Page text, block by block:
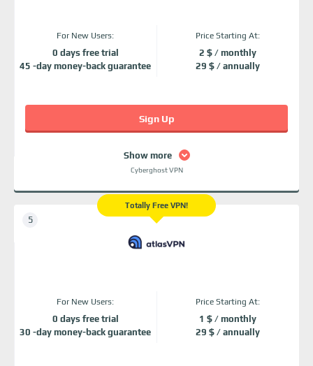
For New Users:
0 days free trial
45 -day money-back guarantee
Price Starting At:
2 $ / monthly
29 $ / annually
Show more
Cyberghost VPN
Sign Up
Totally Free VPN!
For New Users:
0 days free trial
30 -day money-back guarantee
Price Starting At:
1 $ / monthly
29 $ / annually